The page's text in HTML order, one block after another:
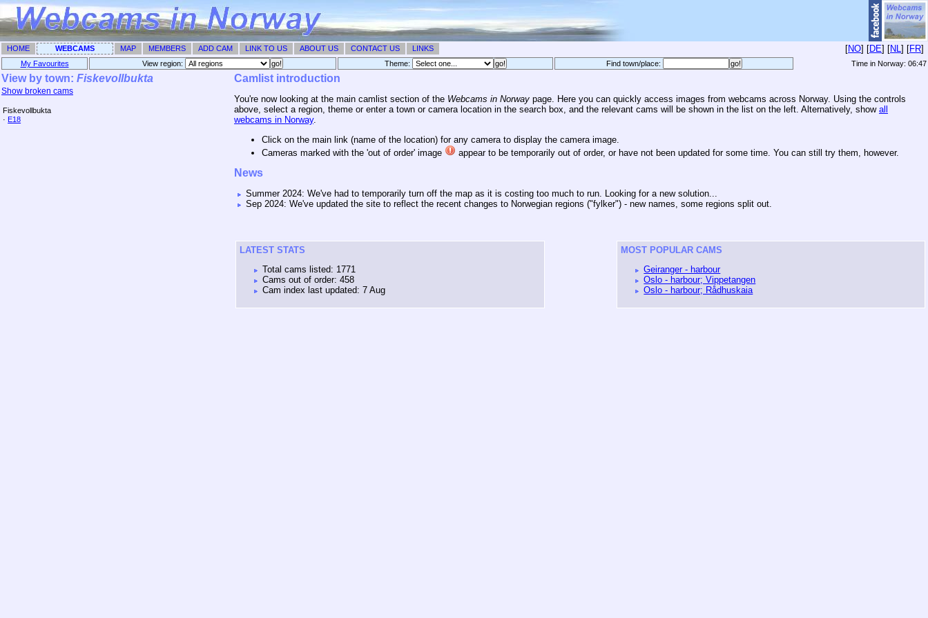
HOME WEBCAMS MAP MEMBERS ADD CAM LINK TO US ABOUT US CONTACT US LINKS [NO] [DE] [NL] [FR]
My Favourites View region: Theme: Find town/place: Time in Norway: 06:47